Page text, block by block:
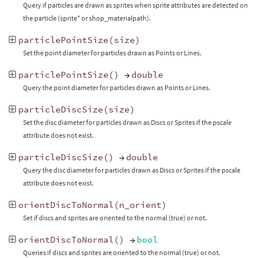
Query if particles are drawn as sprites when sprite attributes are detected on
the particle (sprite* or shop_materialpath).
particlePointSize (size)
Set the point diameter for particles drawn as Points or Lines.
particlePointSize () → double
Query the point diameter for particles drawn as Points or Lines.
particleDiscSize (size)
Set the disc diameter for particles drawn as Discs or Sprites if the pscale
attribute does not exist.
particleDiscSize () → double
Query the disc diameter for particles drawn as Discs or Sprites if the pscale
attribute does not exist.
orientDiscToNormal (n_orient)
Set if discs and sprites are oriented to the normal (true) or not.
orientDiscToNormal () → bool
Queries if discs and sprites are oriented to the normal (true) or not.